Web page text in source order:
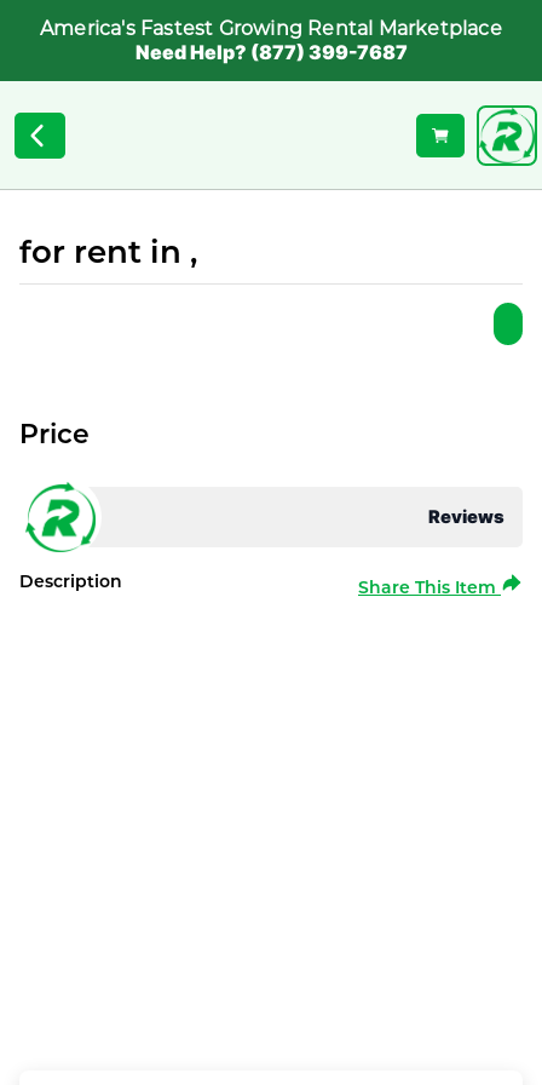
America's Fastest Growing Rental Marketplace
Need Help? (877) 399-7687
for rent in ,
Reviews
Price
Description Share This Item